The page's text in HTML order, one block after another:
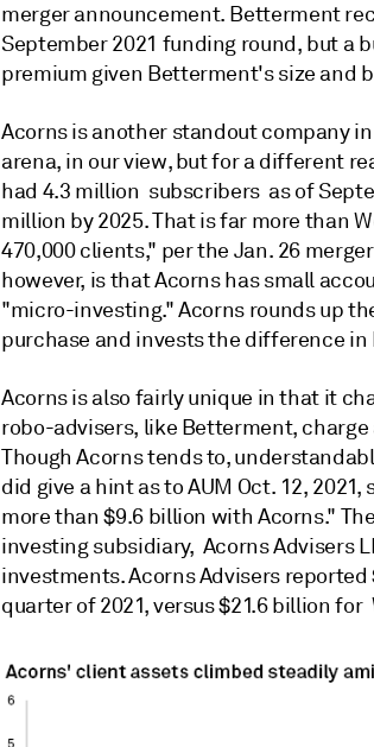
merger announcement. Betterment
September 2021 funding round, but a
premium given Betterment's size and
Acorns is another standout company
arena, in our view, but for a different
had 4.3 million subscribers as of
million by 2025. That is far more than
470,000 clients," per the Jan. 26
however, is that Acorns has small
"micro-investing." Acorns rounds up
purchase and invests the difference in
Acorns is also fairly unique in that it
robo-advisers, like Betterment,
Though Acorns tends to,
did give a hint as to AUM Oct. 12,
more than $9.6 billion with Acorns."
investing subsidiary, Acorns Advisers
investments. Acorns Advisers
quarter of 2021, versus $21.6 billion